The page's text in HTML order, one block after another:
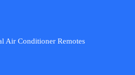
Air Conditioner Remotes